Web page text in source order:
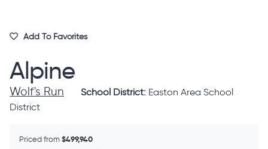
Add To Favorites
Alpine
Wolf's Run School District: Easton Area School
District
Priced from $499,940